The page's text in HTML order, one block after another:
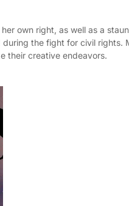
own right, as well as a
the fight for civil
their creative endeavors.